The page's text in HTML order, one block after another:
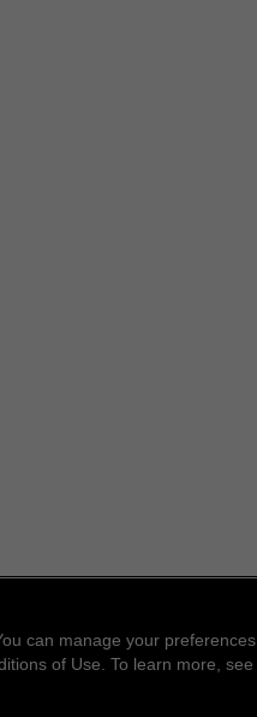
can manage your preferences
of Use. To learn more, see